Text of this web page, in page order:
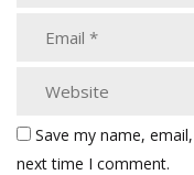
Save my name,
next time I comment.